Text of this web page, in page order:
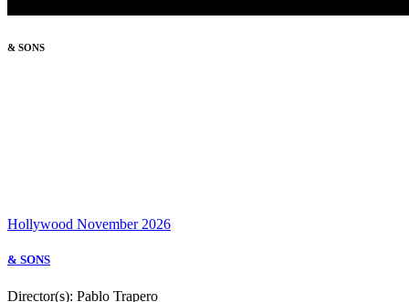
& SONS
Hollywood November 2026
& SONS
Director(s): Pablo Trapero